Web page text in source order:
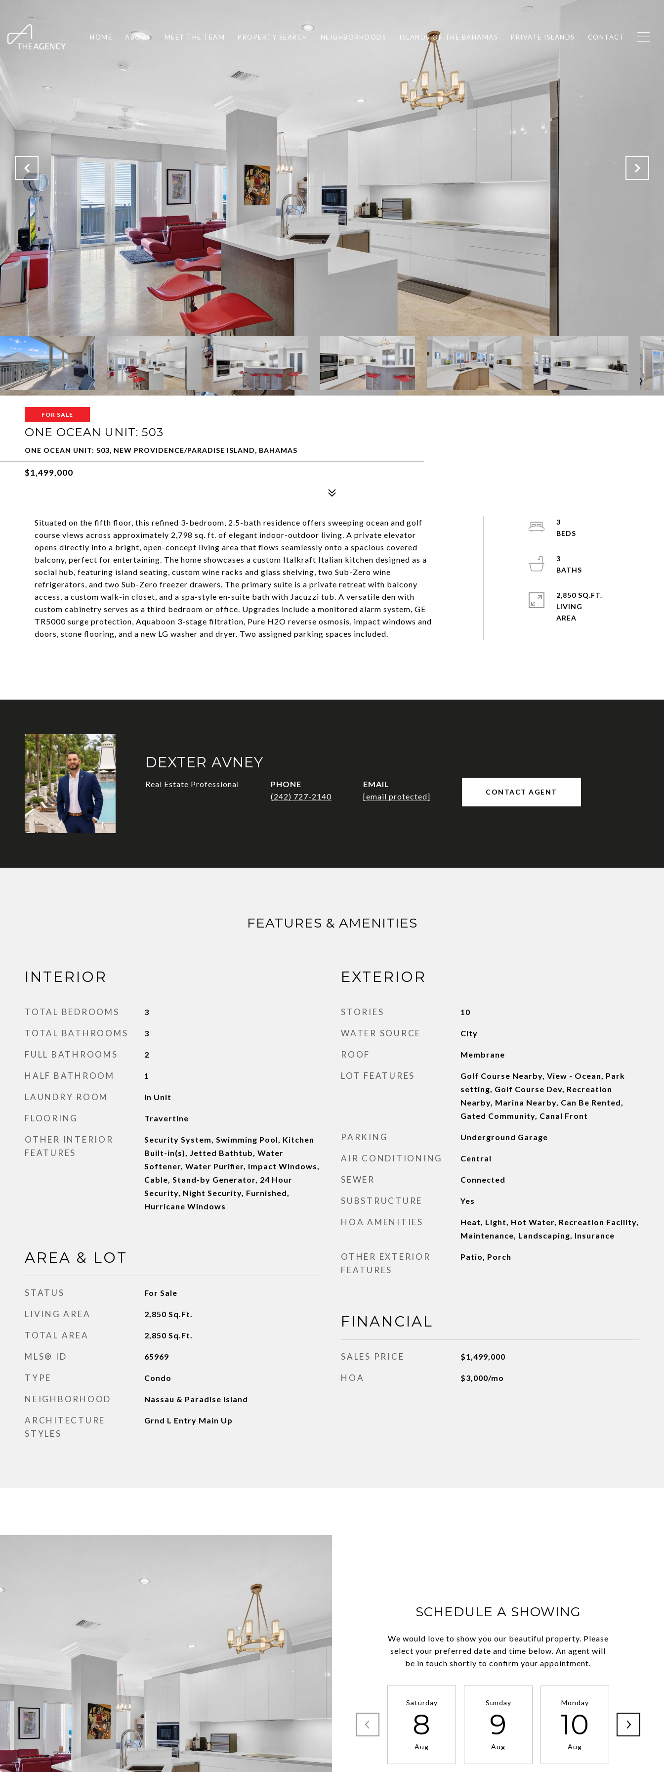
HOME ABOUT MEET THE TEAM PROPERTY SEARCH NEIGHBORHOODS ISLANDS OF THE BAHAMAS PRIVATE ISLANDS CONTACT
FOR SALE
ONE OCEAN UNIT: 503
ONE OCEAN UNIT: 503, NEW PROVIDENCE/PARADISE ISLAND, BAHAMAS
$1,499,000
Situated on the fifth floor, this refined 3-bedroom, 2.5-bath residence offers sweeping ocean and golf
course views across approximately 2,798 sq. ft. of elegant indoor-outdoor living. A private elevator
opens directly into a bright, open-concept living area that flows seamlessly onto a spacious covered
balcony, perfect for entertaining. The home showcases a custom Italkraft Italian kitchen designed as a
social hub, featuring island seating, custom wine racks and glass shelving, two Sub-Zero wine
refrigerators, and two Sub-Zero freezer drawers. The primary suite is a private retreat with balcony
access, a custom walk-in closet, and a spa-style en-suite bath with Jacuzzi tub. A versatile den with
custom cabinetry serves as a third bedroom or office. Upgrades include a monitored alarm system, GE
TR5000 surge protection, Aquaboon 3-stage filtration, Pure H2O reverse osmosis, impact windows and
doors, stone flooring, and a new LG washer and dryer. Two assigned parking spaces included.
3
3
2,850 SQ.FT.
LIVING
DEXTER AVNEY
Real Estate Professional
PHONE
(242) 727-2140
EMAIL
[email protected]
CONTACT AGENT
FEATURES & AMENITIES
INTERIOR
TOTAL BEDROOMS 3
TOTAL BATHROOMS 3
FULL BATHROOMS 2
HALF BATHROOM 1
LAUNDRY ROOM In Unit
FLOORING Travertine
OTHER INTERIOR
FEATURES
Security System, Swimming Pool, Kitchen
Built-in(s), Jetted Bathtub, Water
Softener, Water Purifier, Impact Windows,
Cable, Stand-by Generator, 24 Hour
Security, Night Security, Furnished,
Hurricane Windows
AREA & LOT
STATUS For Sale
LIVING AREA 2,850 Sq.Ft.
TOTAL AREA 2,850 Sq.Ft.
MLS® ID 65969
TYPE Condo
NEIGHBORHOOD Nassau & Paradise Island
ARCHITECTURE
STYLES
Grnd L Entry Main Up
EXTERIOR
STORIES 10
WATER SOURCE City
ROOF Membrane
LOT FEATURES
Golf Course Nearby, View - Ocean, Park
setting, Golf Course Dev, Recreation
Nearby, Marina Nearby, Can Be Rented,
Gated Community, Canal Front
PARKING Underground Garage
AIR CONDITIONING Central
SEWER Connected
SUBSTRUCTURE Yes
HOA AMENITIES
Heat, Light, Hot Water, Recreation Facility,
Maintenance, Landscaping, Insurance
OTHER EXTERIOR
FEATURES
Patio, Porch
FINANCIAL
SALES PRICE $1,499,000
HOA $3,000/mo
SCHEDULE A SHOWING
We would love to show you our beautiful property. Please
select your preferred date and time below. An agent will
be in touch shortly to confirm your appointment.
Saturday
8
Aug
Sunday
9
Aug
Monday
10
Aug